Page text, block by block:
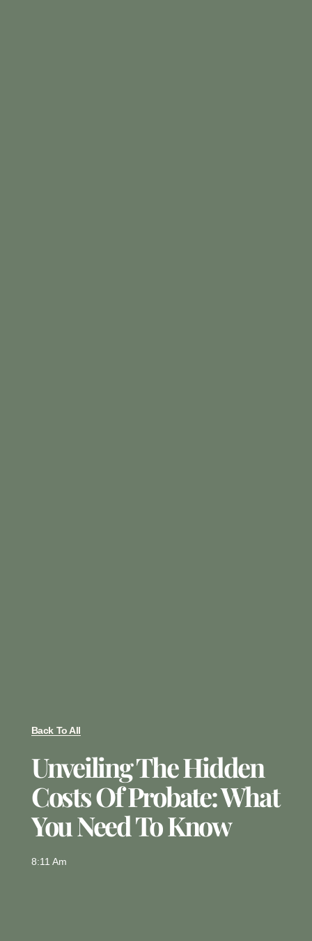
Back To All
Unveiling The Hidden
Costs Of Probate: What
You Need To Know
8:11 Am